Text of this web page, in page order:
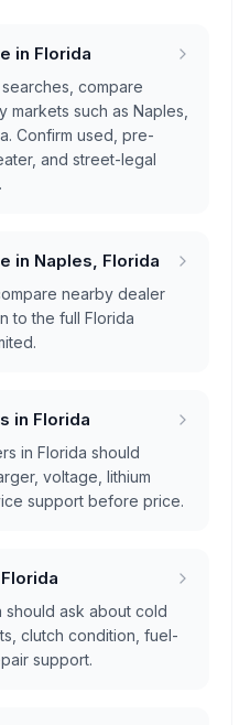
in Florida
compare
such as Naples,
Confirm used, pre-
and street-legal
in Naples, Florida
nearby dealer
to the full Florida
in Florida
in Florida should
voltage, lithium
support before price.
should ask about cold
clutch condition, fuel-
support.